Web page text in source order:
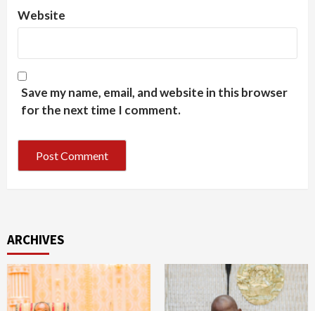
Website
Save my name, email, and website in this browser
for the next time I comment.
ARCHIVES